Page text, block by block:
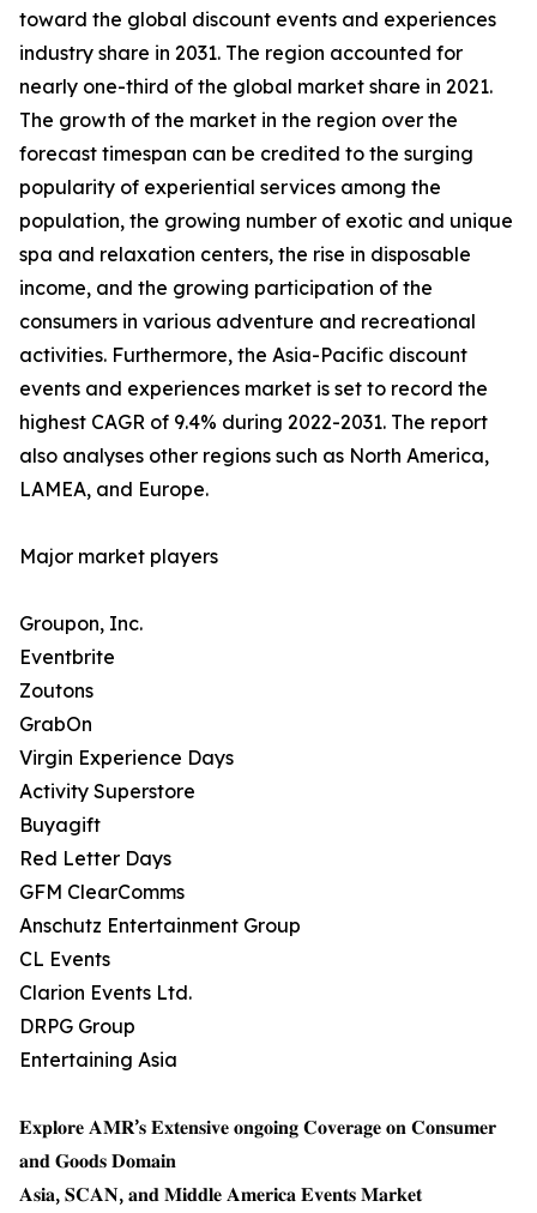
toward the global discount events and experiences
industry share in 2031. The region accounted for
nearly one-third of the global market share in 2021.
The growth of the market in the region over the
forecast timespan can be credited to the surging
popularity of experiential services among the
population, the growing number of exotic and unique
spa and relaxation centers, the rise in disposable
income, and the growing participation of the
consumers in various adventure and recreational
activities. Furthermore, the Asia-Pacific discount
events and experiences market is set to record the
highest CAGR of 9.4% during 2022-2031. The report
also analyses other regions such as North America,
LAMEA, and Europe.
Major market players
Groupon, Inc.
Eventbrite
Zoutons
GrabOn
Virgin Experience Days
Activity Superstore
Buyagift
Red Letter Days
GFM ClearComms
Anschutz Entertainment Group
CL Events
Clarion Events Ltd.
DRPG Group
Entertaining Asia
𝐄𝐱𝐩𝐥𝐨𝐫𝐞 𝐀𝐌𝐑’𝐬 𝐄𝐱𝐭𝐞𝐧𝐬𝐢𝐯𝐞 𝐨𝐧𝐠𝐨𝐢𝐧𝐠 𝐂𝐨𝐯𝐞𝐫𝐚𝐠𝐞 𝐨𝐧 𝐂𝐨𝐧𝐬𝐮𝐦𝐞𝐫
𝐚𝐧𝐝 𝐆𝐨𝐨𝐝𝐬 𝐃𝐨𝐦𝐚𝐢𝐧
𝐀𝐬𝐢𝐚, 𝐒𝐂𝐀𝐍, 𝐚𝐧𝐝 𝐌𝐢𝐝𝐝𝐥𝐞 𝐀𝐦𝐞𝐫𝐢𝐜𝐚 𝐄𝐯𝐞𝐧𝐭𝐬 𝐌𝐚𝐫𝐤𝐞𝐭